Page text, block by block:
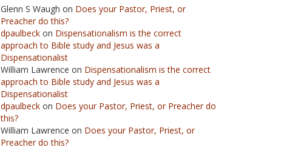
Glenn S Waugh on Does your Pastor, Priest, or
Preacher do this?
dpaulbeck on Dispensationalism is the correct
approach to Bible study and Jesus was a
Dispensationalist
William Lawrence on Dispensationalism is the correct
approach to Bible study and Jesus was a
Dispensationalist
dpaulbeck on Does your Pastor, Priest, or Preacher do
this?
William Lawrence on Does your Pastor, Priest, or
Preacher do this?